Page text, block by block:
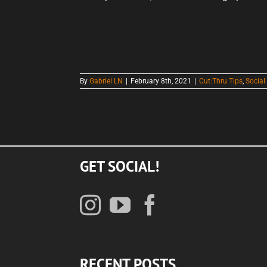
ByGabriel LN February 8th, 2021 Cut:Thru Tips,
GET SOCIAL!